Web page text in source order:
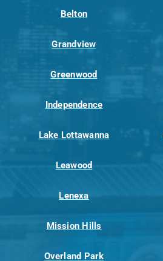
Belton
Grandview
Greenwood
Independence
Lake Lottawanna
Leawood
Lenexa
Mission Hills
Overland Park